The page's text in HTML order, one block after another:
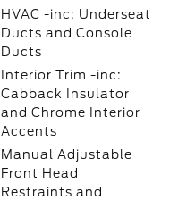
HVAC -inc: Underseat
Ducts and Console
Ducts
Interior Trim -inc:
Cabback Insulator
and Chrome Interior
Accents
Manual Adjustable
Front Head
Restraints and